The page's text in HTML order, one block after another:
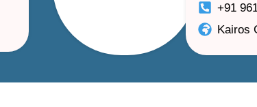
+91
Kairos